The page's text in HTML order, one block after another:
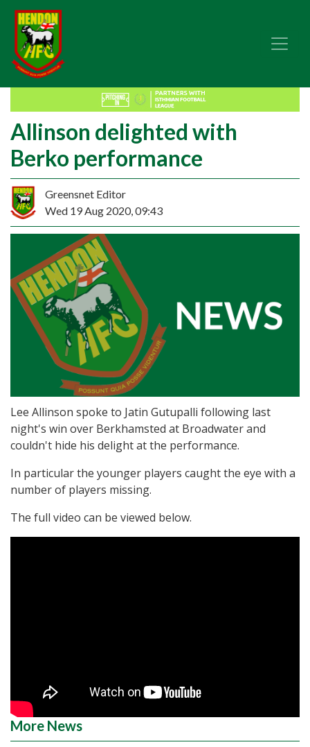
Allinson delighted with
Berko performance
Greensnet Editor
Wed 19 Aug 2020, 09:43
Lee Allinson spoke to Jatin Gutupalli following last
night's win over Berkhamsted at Broadwater and
couldn't hide his delight at the performance.
In particular the younger players caught the eye with a
number of players missing.
The full video can be viewed below.
More News